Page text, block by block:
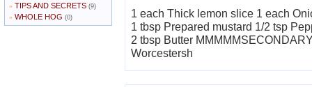
» TIPS AND SECRETS (9)
» WHOLE HOG (0)
1 each Thick lemon slice 1 each
1 tbsp Prepared mustard 1/2 tsp
2 tbsp Butter MMMMMSECONDARY INGREDIENTS (NOTE 1/2 cup Catsup 2 tbsp
Worcestersh